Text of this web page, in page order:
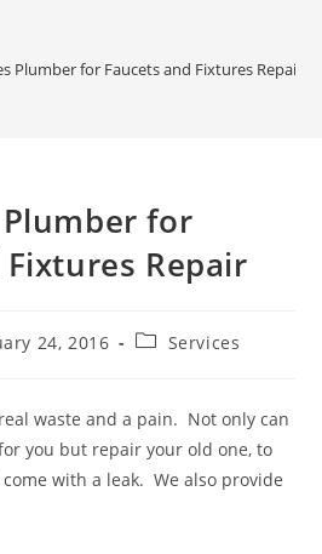
Plumber for Faucets and Fixtures Repair
for
Repair
24, 2016
PostServices
waste and a pain. Not only can
you but repair your old one, to
with a leak. We also provide